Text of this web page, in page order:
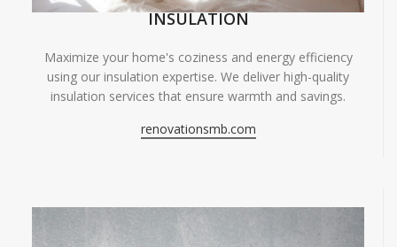
INSULATION
Maximize your home's coziness and energy efficiency
using our insulation expertise. We deliver high-quality
insulation services that ensure warmth and savings.
renovationsmb.com